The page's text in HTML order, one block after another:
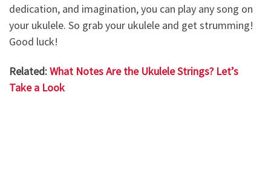
dedication, and imagination, you can play any song on
your ukulele. So grab your ukulele and get strumming!
Good luck!
Related:What Notes Are the Ukulele Strings? Let’s
Take a Look